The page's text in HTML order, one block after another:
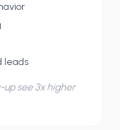
leads
see 3x higher